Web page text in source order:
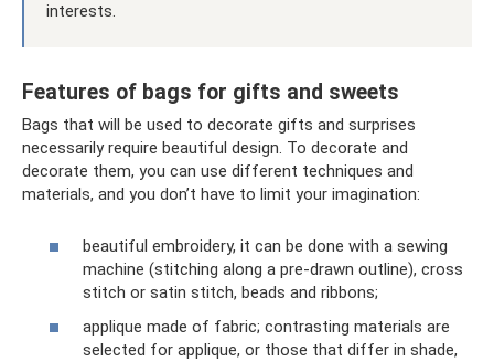
interests.
Features of bags for gifts and sweets
Bags that will be used to decorate gifts and surprises
necessarily require beautiful design. To decorate and
decorate them, you can use different techniques and
materials, and you don’t have to limit your imagination:
beautiful embroidery, it can be done with a sewing
machine (stitching along a pre-drawn outline), cross
stitch or satin stitch, beads and ribbons;
applique made of fabric; contrasting materials are
selected for applique, or those that differ in shade,